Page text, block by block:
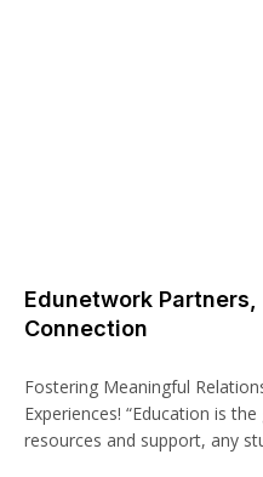
Edunetwork
Connection
Fostering Meaningful
Experiences! “Education is
resources and support, any